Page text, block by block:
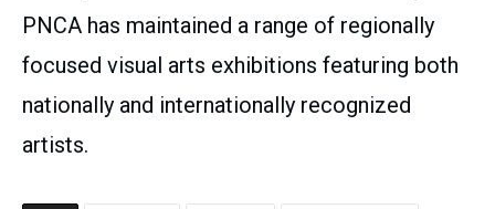
PNCA has maintained a range of regionally
focused visual arts exhibitions featuring both
nationally and internationally recognized
artists.